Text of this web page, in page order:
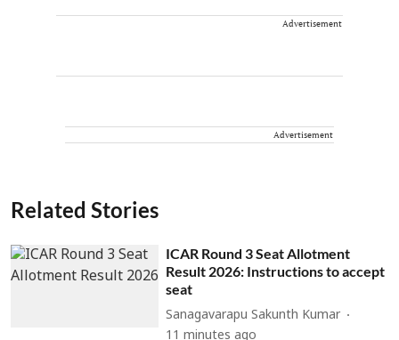
Advertisement
Advertisement
Related Stories
ICAR Round 3 Seat Allotment
Result 2026: Instructions to accept
seat
Sanagavarapu Sakunth Kumar
11 minutes ago